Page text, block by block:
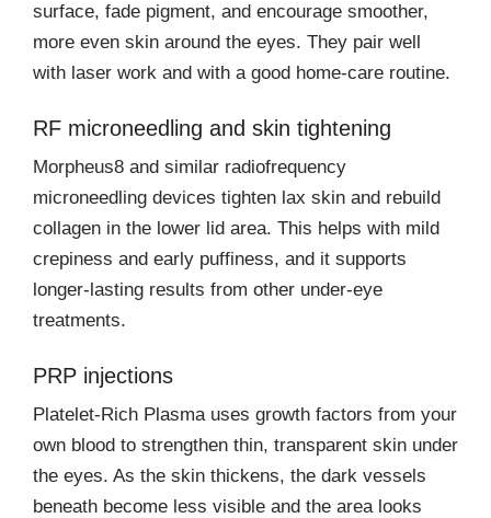
surface, fade pigment, and encourage smoother,
more even skin around the eyes. They pair well
with laser work and with a good home-care routine.
RF microneedling and skin tightening
Morpheus8 and similar radiofrequency
microneedling devices tighten lax skin and rebuild
collagen in the lower lid area. This helps with mild
crepiness and early puffiness, and it supports
longer-lasting results from other under-eye
treatments.
PRP injections
Platelet-Rich Plasma uses growth factors from your
own blood to strengthen thin, transparent skin under
the eyes. As the skin thickens, the dark vessels
beneath become less visible and the area looks